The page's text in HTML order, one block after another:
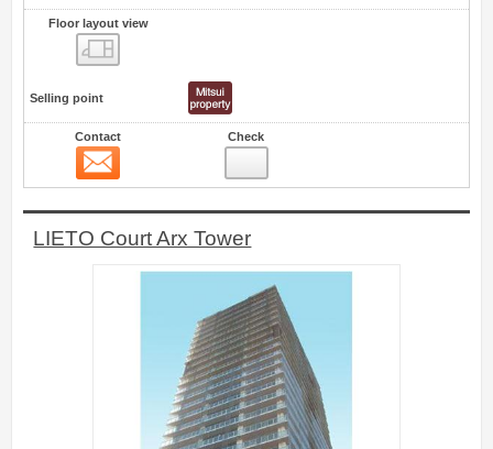
Floor layout view
Selling point
Contact Check
LIETO Court Arx Tower